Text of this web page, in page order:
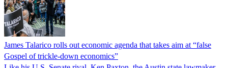
James Talarico rolls out economic agenda that takes aim at “false
Gospel of trickle-down economics”